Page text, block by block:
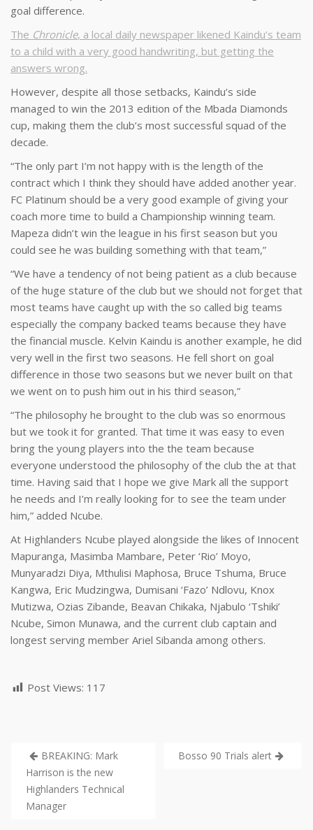
goal difference.
The Chronicle, a local daily newspaper likened Kaindu’s team
to a child with a very good handwriting, but getting the
answers wrong.
However, despite all those setbacks, Kaindu’s side
managed to win the 2013 edition of the Mbada Diamonds
cup, making them the club’s most successful squad of the
decade.
“The only part I’m not happy with is the length of the
contract which I think they should have added another year.
FC Platinum should be a very good example of giving your
coach more time to build a Championship winning team.
Mapeza didn’t win the league in his first season but you
could see he was building something with that team,”
“We have a tendency of not being patient as a club because
of the huge stature of the club but we should not forget that
most teams have caught up with the so called big teams
especially the company backed teams because they have
the financial muscle. Kelvin Kaindu is another example, he did
very well in the first two seasons. He fell short on goal
difference in those two seasons but we never built on that
we went on to push him out in his third season,”
“The philosophy he brought to the club was so enormous
but we took it for granted. That time it was easy to even
bring the young players into the the team because
everyone understood the philosophy of the club the at that
time. Having said that I hope we give Mark all the support
he needs and I’m really looking for to see the team under
him,” added Ncube.
At Highlanders Ncube played alongside the likes of Innocent
Mapuranga, Masimba Mambare, Peter ‘Rio’ Moyo,
Munyaradzi Diya, Mthulisi Maphosa, Bruce Tshuma, Bruce
Kangwa, Eric Mudzingwa, Dumisani ‘Fazo’ Ndlovu, Knox
Mutizwa, Ozias Zibande, Beavan Chikaka, Njabulo ‘Tshiki’
Ncube, Simon Munawa, and the current club captain and
longest serving member Ariel Sibanda among others.
Post Views: 117
BREAKING: Mark
Harrison is the new
Highlanders Technical
Manager
Bosso 90 Trials alert